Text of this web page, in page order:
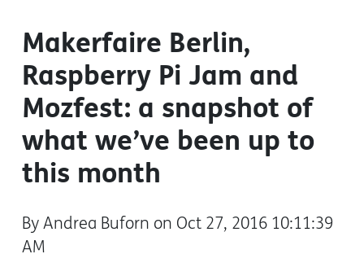
Makerfaire Berlin,
Raspberry Pi Jam and
Mozfest: a snapshot of
what we’ve been up to
this month
By Andrea Buforn on Oct 27, 2016 10:11:39
AM